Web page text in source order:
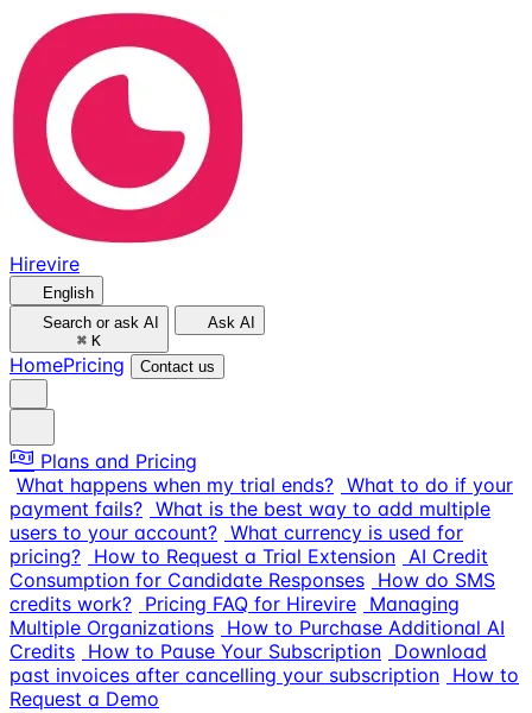
Hirevire
English
Search or ask AI
⌘ K
Ask AI
HomePricing Contact us
Plans and Pricing
What happens when my trial ends? What to do if your
payment fails? What is the best way to add multiple
users to your account? What currency is used for
pricing? How to Request a Trial Extension AI Credit
Consumption for Candidate Responses How do SMS
credits work? Pricing FAQ for Hirevire Managing
Multiple Organizations How to Purchase Additional AI
Credits How to Pause Your Subscription Download
past invoices after cancelling your subscription How to
Request a Demo